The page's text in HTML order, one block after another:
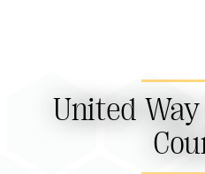
Auction Fundraising
Donor Management | CRM
Data, Reports, & Statistics
United